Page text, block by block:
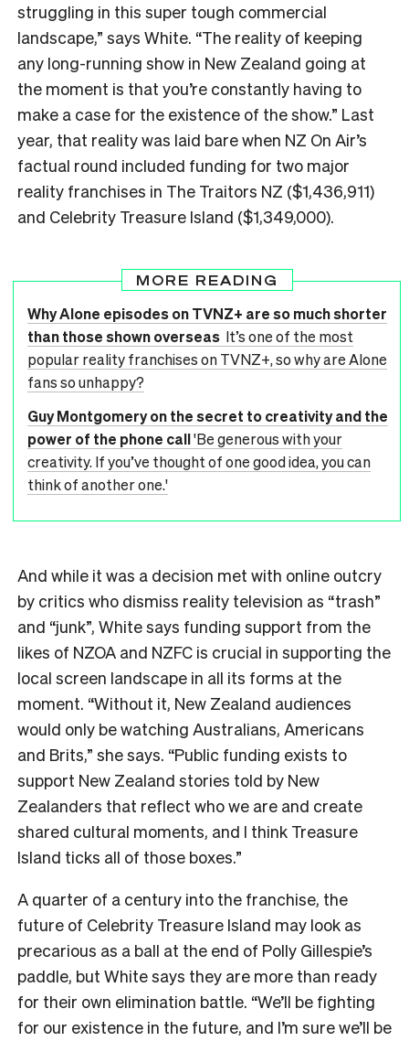
struggling in this super tough commercial
landscape,” says White. “The reality of keeping
any long-running show in New Zealand going at
the moment is that you’re constantly having to
make a case for the existence of the show.” Last
year, that reality was laid bare when NZ On Air’s
factual round included funding for two major
reality franchises in The Traitors NZ ($1,436,911)
and Celebrity Treasure Island ($1,349,000).
MORE READING
Why Alone episodes on TVNZ+ are so much shorter
than those shown overseas It’s one of the most
popular reality franchises on TVNZ+, so why are Alone
fans so unhappy?
Guy Montgomery on the secret to creativity and the
power of the phone call'Be generous with your
creativity. If you’ve thought of one good idea, you can
think of another one.'
And while it was a decision met with online outcry
by critics who dismiss reality television as “trash”
and “junk”, White says funding support from the
likes of NZOA and NZFC is crucial in supporting the
local screen landscape in all its forms at the
moment. “Without it, New Zealand audiences
would only be watching Australians, Americans
and Brits,” she says. “Public funding exists to
support New Zealand stories told by New
Zealanders that reflect who we are and create
shared cultural moments, and I think Treasure
Island ticks all of those boxes.”
A quarter of a century into the franchise, the
future of Celebrity Treasure Island may look as
precarious as a ball at the end of Polly Gillespie’s
paddle, but White says they are more than ready
for their own elimination battle. “We’ll be fighting
for our existence in the future, and I’m sure we’ll be